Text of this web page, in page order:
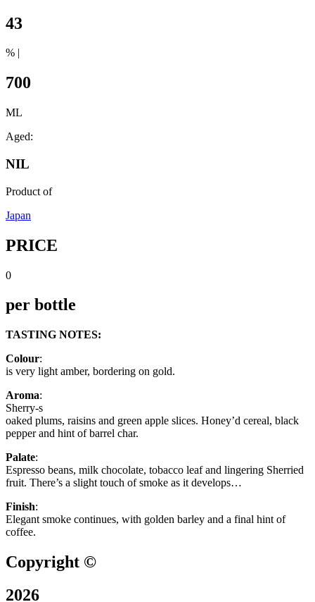
43
% |
700
ML
Aged:
NIL
Product of
Japan
PRICE
0
per bottle
TASTING NOTES:
Colour:
is very light amber, bordering on gold.
Aroma:
Sherry-s
oaked plums, raisins and green apple slices. Honey’d cereal, black
pepper and hint of barrel char.
Palate:
Espresso beans, milk chocolate, tobacco leaf and lingering Sherried
fruit. There’s a slight touch of smoke as it develops…
Finish:
Elegant smoke continues, with golden barley and a final hint of
coffee.
Copyright ©
2026